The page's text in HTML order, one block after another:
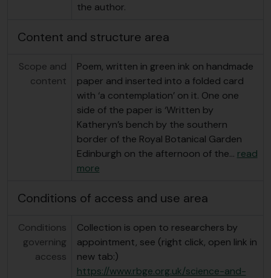
the author.
Content and structure area
Scope and
content
Poem, written in green ink on handmade
paper and inserted into a folded card
with ‘a contemplation’ on it. One one
side of the paper is ‘Written by
Katheryn’s bench by the southern
border of the Royal Botanical Garden
Edinburgh on the afternoon of the… read
more
Conditions of access and use area
Conditions
governing
access
Collection is open to researchers by
appointment, see (right click, open link in
new tab:)
https://www.rbge.org.uk/science-and-